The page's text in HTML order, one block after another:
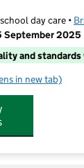
day care •
September 2025
and
K Henleaze
in new tab)